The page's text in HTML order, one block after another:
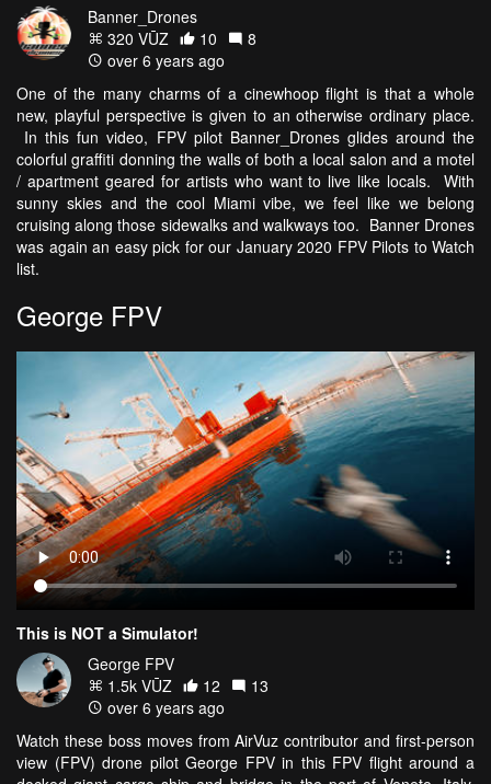
Banner_Drones
320 VŪZ
10
8
over 6 years ago
One of the many charms of a cinewhoop flight is that a whole
new, playful perspective is given to an otherwise ordinary place.
In this fun video, FPV pilot Banner_Drones glides around the
colorful graffiti donning the walls of both a local salon and a motel
/ apartment geared for artists who want to live like locals. With
sunny skies and the cool Miami vibe, we feel like we belong
cruising along those sidewalks and walkways too. Banner Drones
was again an easy pick for our January 2020 FPV Pilots to Watch
list.
George FPV
This is NOT a Simulator!
George FPV
1.5k VŪZ
12
13
over 6 years ago
Watch these boss moves from AirVuz contributor and first-person
view (FPV) drone pilot George FPV in this FPV flight around a